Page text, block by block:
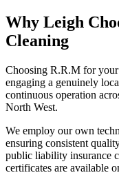
Why Leigh
Cleaning
Choosing R.R.M for
engaging a genuinely
continuous operation
North West.
We employ our own
ensuring consistent
public liability insurance
certificates are available